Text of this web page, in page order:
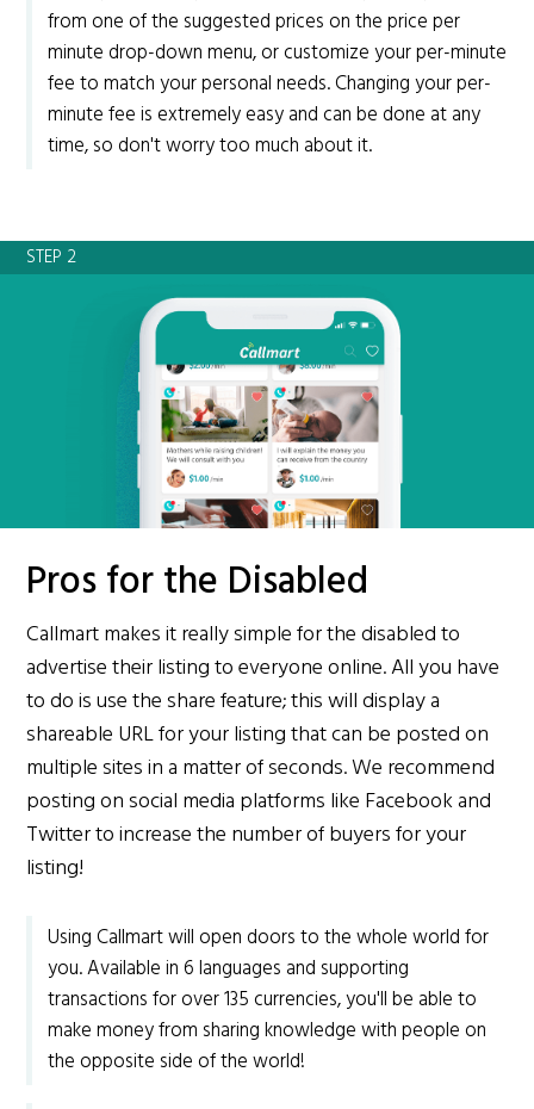
from one of the suggested prices on the price per
minute drop-down menu, or customize your per-minute
fee to match your personal needs. Changing your per-
minute fee is extremely easy and can be done at any
time, so don't worry too much about it.
STEP 2
Pros for the Disabled
Callmart makes it really simple for the disabled to
advertise their listing to everyone online. All you have
to do is use the share feature; this will display a
shareable URL for your listing that can be posted on
multiple sites in a matter of seconds. We recommend
posting on social media platforms like Facebook and
Twitter to increase the number of buyers for your
listing!
Using Callmart will open doors to the whole world for
you. Available in 6 languages and supporting
transactions for over 135 currencies, you'll be able to
make money from sharing knowledge with people on
the opposite side of the world!